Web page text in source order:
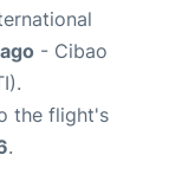
- Cibao
the flight's
.